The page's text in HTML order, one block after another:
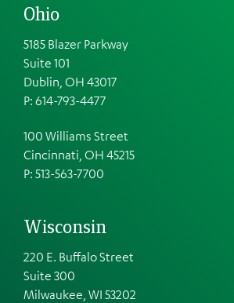
Ohio
5185 Blazer Parkway
Suite 101
Dublin, OH 43017
P: 614-793-4477
100 Williams Street
Cincinnati, OH 45215
P: 513-563-7700
Wisconsin
220 E. Buffalo Street
Suite 300
Milwaukee, WI 53202